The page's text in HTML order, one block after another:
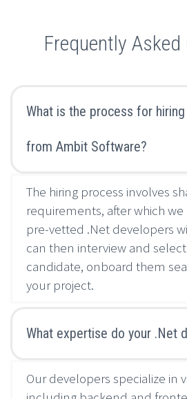
Frequently
What is the process for
from Ambit Software?
The hiring process involves
requirements, after which
pre-vetted .Net developers
can then interview and
candidate, onboard them
your project.
What expertise do your .Net
Our developers specialize in